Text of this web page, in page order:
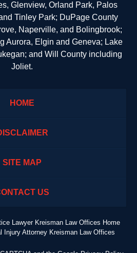
Glenview, Orland Park, Palos
Tinley Park; DuPage County
Naperville, and Bolingbrook;
Aurora, Elgin and Geneva; Lake
and Will County including
Joliet.
HOME
SITE MAP
US
Lawyer Kreisman Law Offices Home
Injury Attorney Kreisman Law Offices